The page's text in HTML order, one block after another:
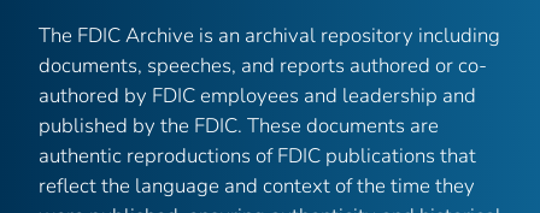
The FDIC Archive is an archival repository including
documents, speeches, and reports authored or co-
authored by FDIC employees and leadership and
published by the FDIC. These documents are
authentic reproductions of FDIC publications that
reflect the language and context of the time they